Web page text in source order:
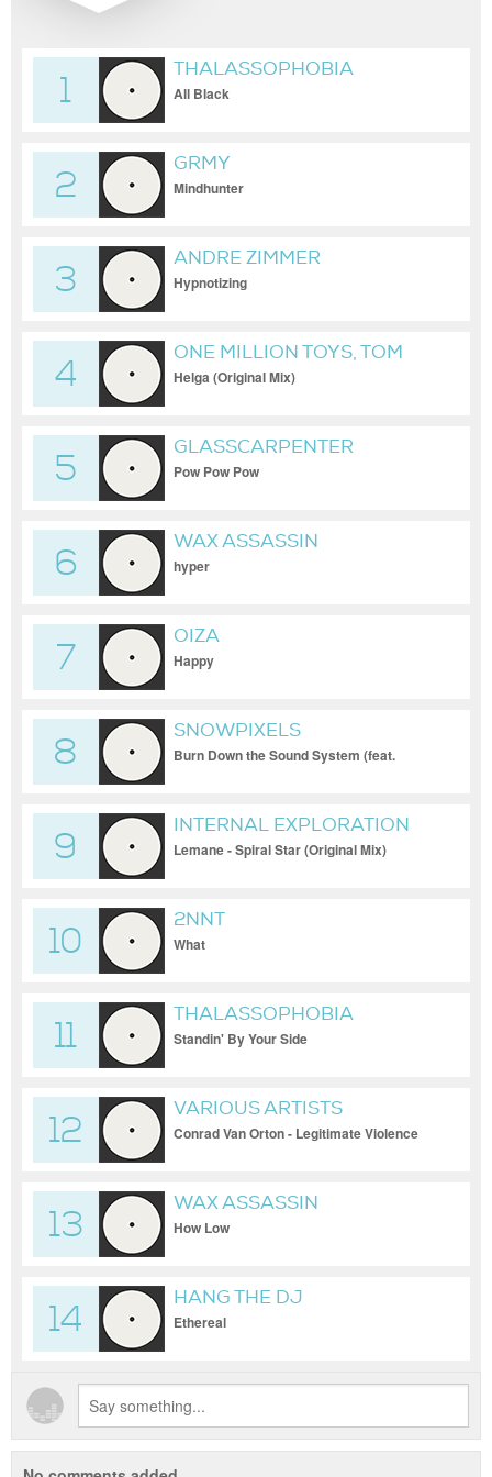
1
THALASSOPHOBIA
All Black
2
GRMY
Mindhunter
3
ANDRE ZIMMER
Hypnotizing
4
ONE MILLION TOYS, TOM
BAKER
Helga (Original Mix)
5
GLASSCARPENTER
Pow Pow Pow
6
WAX ASSASSIN
hyper
7
OIZA
Happy
8
SNOWPIXELS
Burn Down the Sound System (feat.
9
INTERNAL EXPLORATION
Lemane - Spiral Star (Original Mix)
10
2NNT
What
11
THALASSOPHOBIA
Standin' By Your Side
12
VARIOUS ARTISTS
Conrad Van Orton - Legitimate Violence
13
WAX ASSASSIN
How Low
14
HANG THE DJ
Ethereal